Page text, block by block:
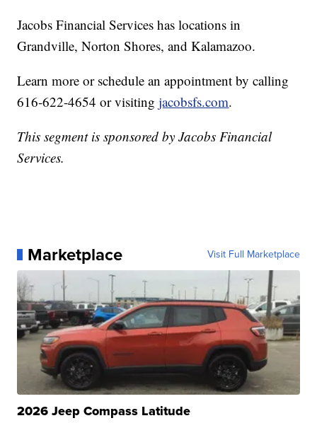
Jacobs Financial Services has locations in
Grandville, Norton Shores, and Kalamazoo.
Learn more or schedule an appointment by calling
616-622-4654 or visitingjacobsfs.com.
This segment is sponsored by Jacobs Financial
Services.
Marketplace Visit Full Marketplace
2026 Jeep Compass Latitude